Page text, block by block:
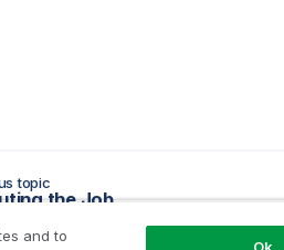
topic
the Job
and to